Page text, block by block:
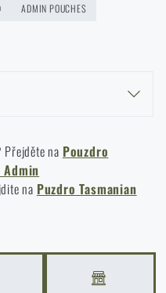
cleaned?
ADMIN POUCHES
- DOCUMENT BAG - BLACK
- DOCUMENT BAG - OLIVE
- DOCUMENT BAG -
Přejděte na Pouzdro
na Puzdro Tasmanian